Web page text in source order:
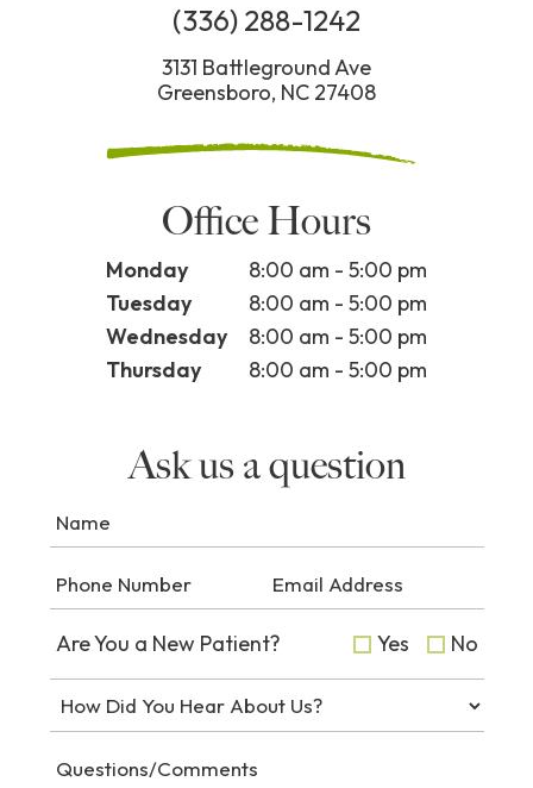
(336) 288-1242
3131 Battleground Ave
Greensboro, NC 27408
Office Hours
Monday
8:00 am - 5:00 pm
Tuesday
8:00 am - 5:00 pm
Wednesday
8:00 am - 5:00 pm
Thursday
8:00 am - 5:00 pm
Ask us a question
Are You a New Patient? Yes No